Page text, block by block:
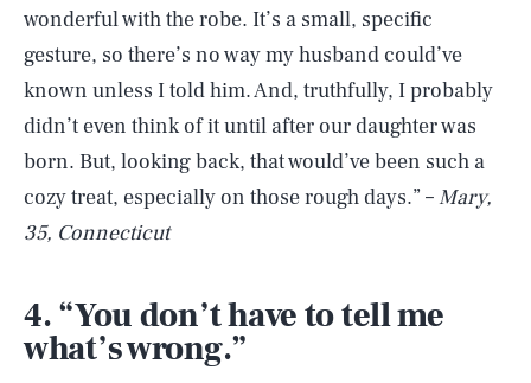
wonderful with the robe. It’s a small, specific
gesture, so there’s no way my husband could’ve
known unless I told him. And, truthfully, I probably
didn’t even think of it until after our daughter was
born. But, looking back, that would’ve been such a
cozy treat, especially on those rough days.” –Mary,
35, Connecticut
4. “You don’t have to tell me
what’s wrong.”